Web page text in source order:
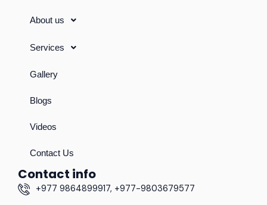
About us
Services
Gallery
Blogs
Videos
Contact Us
Contact info
+977 9864899917, +977-9803679577